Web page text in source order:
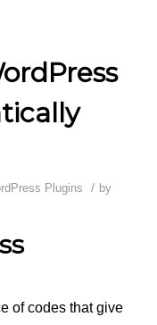
Plugins / by
of codes that give